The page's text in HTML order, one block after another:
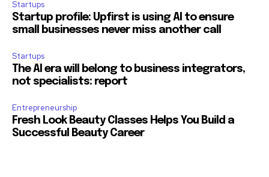
Startups
Startup profile: Upfirst is using AI to ensure
small businesses never miss another call
Startups
The AI era will belong to business integrators,
not specialists: report
Entrepreneurship
Fresh Look Beauty Classes Helps You Build a
Successful Beauty Career